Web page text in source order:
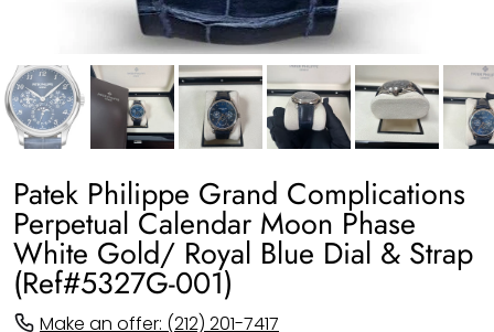
Patek Philippe Grand Complications
Perpetual Calendar Moon Phase
White Gold/ Royal Blue Dial & Strap
(Ref#5327G-001)
Make an offer: (212) 201-7417